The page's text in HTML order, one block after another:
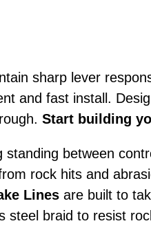
sharp lever
and fast install.
Start building
standing between
rock hits and
Lines are built to
steel braid to resist